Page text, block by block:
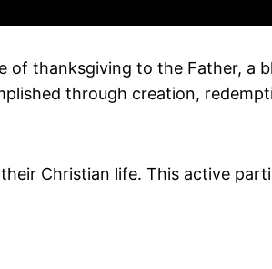
of thanksgiving to the Father, a
through creation,
Christian life. This active